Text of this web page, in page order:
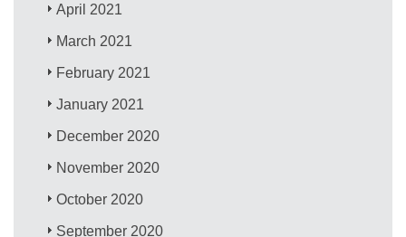
April 2021
March 2021
February 2021
January 2021
December 2020
November 2020
October 2020
September 2020